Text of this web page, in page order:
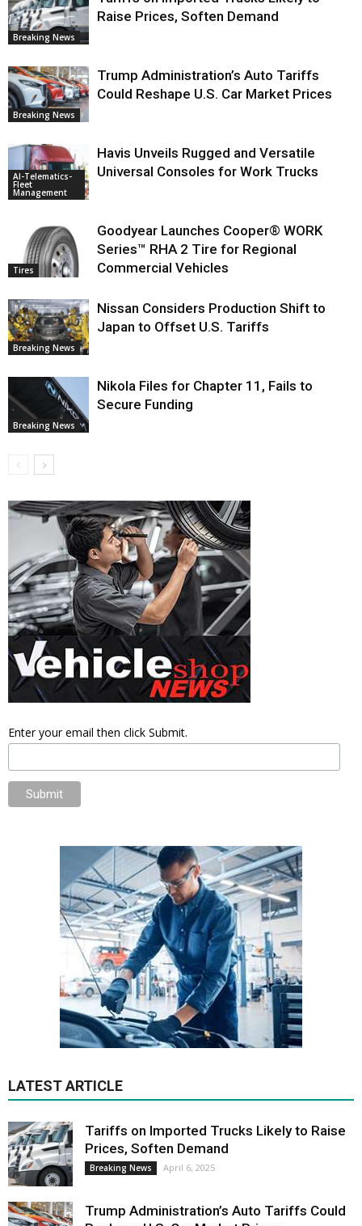
Breaking News
Raise Prices, Soften Demand
Breaking News
Trump Administration’s Auto Tariffs
Could Reshape U.S. Car Market Prices
AI-Telematics-
Fleet
Management
Havis Unveils Rugged and Versatile
Universal Consoles for Work Trucks
Tires
Goodyear Launches Cooper® WORK
Series™ RHA 2 Tire for Regional
Commercial Vehicles
Breaking News
Nissan Considers Production Shift to
Japan to Offset U.S. Tariffs
Breaking News
Nikola Files for Chapter 11, Fails to
Secure Funding
Enter your email then click Submit.
LATEST ARTICLE
Tariffs on Imported Trucks Likely to Raise
Prices, Soften Demand
Breaking News April 6, 2025
Trump Administration’s Auto Tariffs Could